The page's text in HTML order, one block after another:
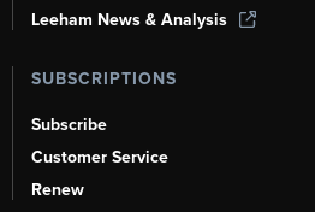
Leeham News & Analysis
SUBSCRIPTIONS
Subscribe
Customer Service
Renew